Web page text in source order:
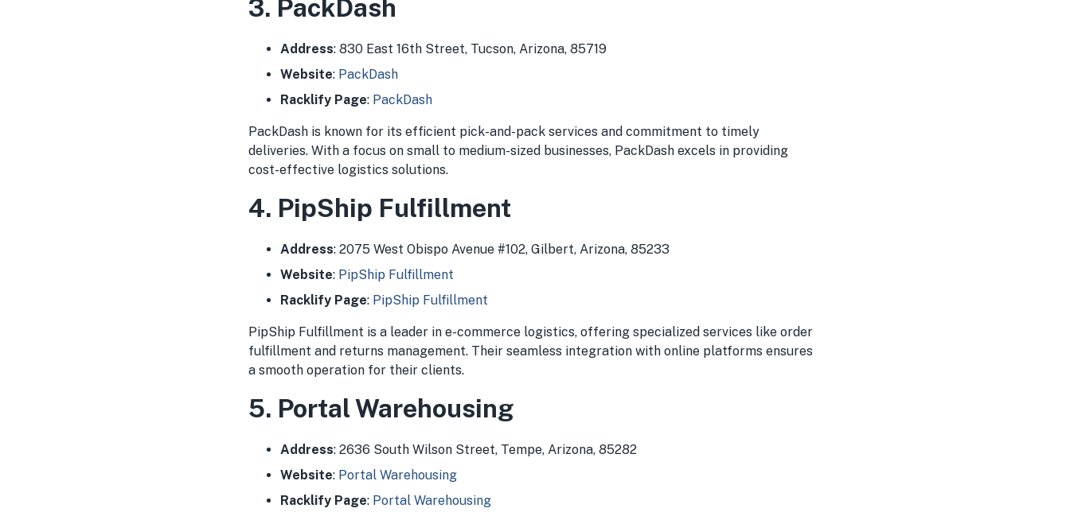
3. PackDash
Address: 830 East 16th Street, Tucson, Arizona, 85719
Website: PackDash
Racklify Page: PackDash
PackDash is known for its efficient pick-and-pack services and commitment to timely
deliveries. With a focus on small to medium-sized businesses, PackDash excels in providing
cost-effective logistics solutions.
4. PipShip Fulfillment
Address: 2075 West Obispo Avenue #102, Gilbert, Arizona, 85233
Website: PipShip Fulfillment
Racklify Page: PipShip Fulfillment
PipShip Fulfillment is a leader in e-commerce logistics, offering specialized services like order
fulfillment and returns management. Their seamless integration with online platforms ensures
a smooth operation for their clients.
5. Portal Warehousing
Address: 2636 South Wilson Street, Tempe, Arizona, 85282
Website: Portal Warehousing
Racklify Page: Portal Warehousing